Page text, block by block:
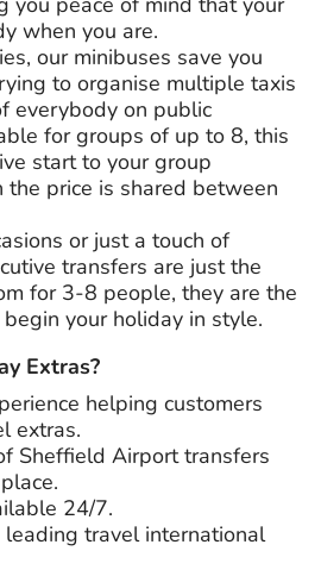
when you are.
our minibuses save you
to organise multiple taxis
everybody on public
for groups of up to 8, this
start to your group
price is shared between
or just a touch of
transfers are just the
for 3-8 people, they are the
your holiday in style.
Extras?
helping customers
extras.
Sheffield Airport transfers
24/7.
travel international